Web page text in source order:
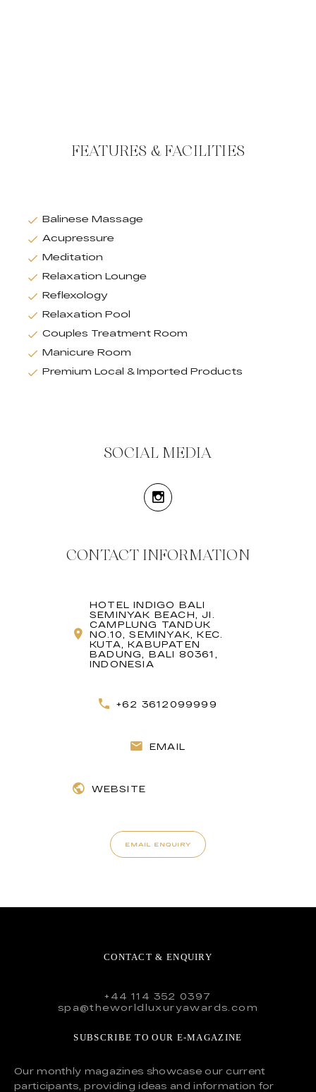
FEATURES & FACILITIES
Balinese Massage
Acupressure
Meditation
Relaxation Lounge
Reflexology
Relaxation Pool
Couples Treatment Room
Manicure Room
Premium Local & Imported Products
SOCIAL MEDIA
CONTACT INFORMATION
HOTEL INDIGO BALI
SEMINYAK BEACH, JI.
CAMPLUNG TANDUK
NO.10, SEMINYAK, KEC.
KUTA, KABUPATEN
BADUNG, BALI 80361,
INDONESIA
+62 3612099999
EMAIL
WEBSITE
EMAIL ENQUIRY
CONTACT & ENQUIRY
+44 114 352 0397
spa@theworldluxuryawards.com
SUBSCRIBE TO OUR E-MAGAZINE
Our monthly magazines showcase our current
participants, providing ideas and information for